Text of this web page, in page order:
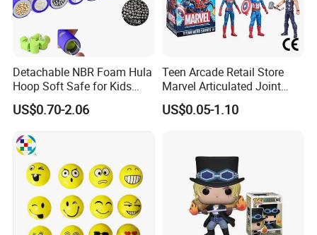
Detachable NBR Foam Hula
Hoop Soft Safe for Kids
Adult Fitness
US$0.70-2.06
Teen Arcade Retail Store
Marvel Articulated Joint
Hero Wholesale No
Inventory CE OEM/ODM
Figure Children Toy
US$0.05-1.10